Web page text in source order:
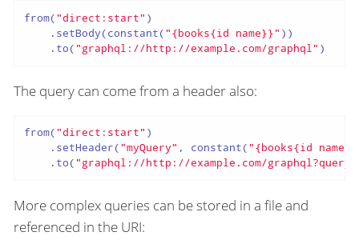
from("direct:start" )
    .setBody(constant(
"{books{id name}}" ))
    .to(
"graphql://http://example.com/graphql" )
The query can come from a header also:
from("direct:start" )
    .setHeader(
"myQuery" , constant("{books{id
    .to(
"graphql://http://example.com/
More complex queries can be stored in a file and
referenced in the URI: